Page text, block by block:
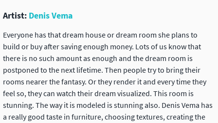
Artist: Denis Vema
Everyone has that dream house or dream room she plans to
build or buy after saving enough money. Lots of us know that
there is no such amount as enough and the dream room is
postponed to the next lifetime. Then people try to bring their
rooms nearer the fantasy. Or they render it and every time they
feel so, they can watch their dream visualized. This room is
stunning. The way it is modeled is stunning also. Denis Vema has
a really good taste in furniture, choosing textures, creating the